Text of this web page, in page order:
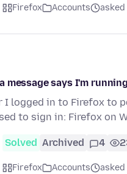
Firefox Accounts asked
message says I'm
I logged in to Firefox to
to sign in: Firefox on
Solved Archived 4
Firefox Accounts asked